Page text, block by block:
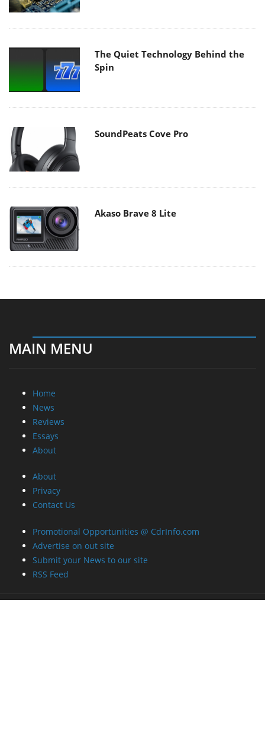
The Quiet Technology Behind the
Spin
SoundPeats Cove Pro
Akaso Brave 8 Lite
MAIN MENU
Home
News
Reviews
Essays
About
About
Privacy
Contact Us
Promotional Opportunities @ CdrInfo.com
Advertise on out site
Submit your News to our site
RSS Feed